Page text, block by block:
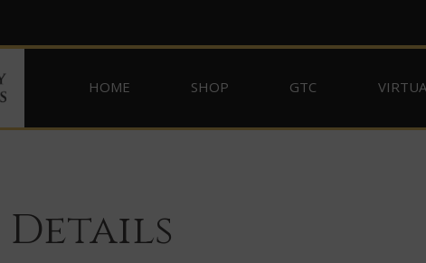
HOME SHOP GTC
Details